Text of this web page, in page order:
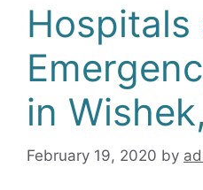
Hospitals
in
February 19, 2020 by